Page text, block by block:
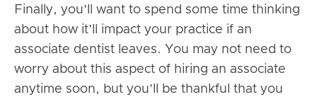
Finally, you’ll want to spend some time thinking
about how it’ll impact your practice if an
associate dentist leaves. You may not need to
worry about this aspect of hiring an associate
anytime soon, but you’ll be thankful that you